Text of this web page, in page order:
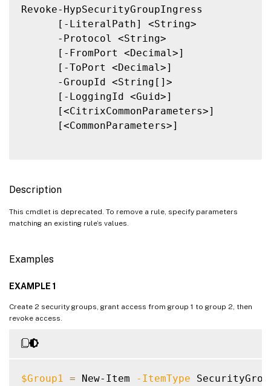
Revoke-HypSecurityGroupIngress
      [-LiteralPath] <String>
      -Protocol <String>
      [-FromPort <Decimal>]
      [-ToPort <Decimal>]
      -GroupId <String[]>
      [-LoggingId <Guid>]
      [<CitrixCommonParameters>]
      [<CommonParameters>]
Description
This cmdlet is deprecated. To remove a rule, specify parameters
matching an existing rule’s values.
Examples
EXAMPLE 1
Create 2 security groups, grant access from group 1 to group 2, then
revoke access.
$Group1 = New-Item -ItemType